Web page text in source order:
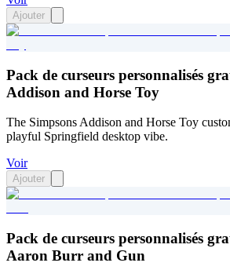
Ajouter
Pack de curseurs personnalisés
Addison and Horse Toy
The Simpsons Addison and Horse Toy
playful Springfield desktop vibe.
Voir
Ajouter
Pack de curseurs personnalisés
Aaron Burr and Gun